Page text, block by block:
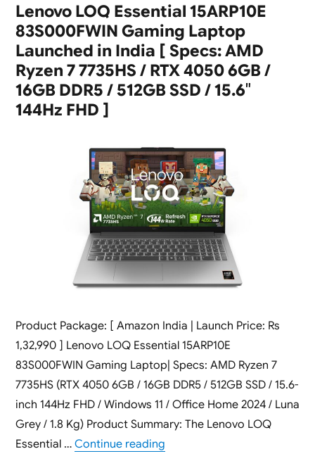
Lenovo LOQ Essential 15ARP10E
83S000FWIN Gaming Laptop
Launched in India [ Specs: AMD
Ryzen 7 7735HS / RTX 4050 6GB /
16GB DDR5 / 512GB SSD / 15.6″
144Hz FHD ]
Product Package: [ Amazon India | Launch Price: Rs
1,32,990 ] Lenovo LOQ Essential 15ARP10E
83S000FWIN Gaming Laptop| Specs: AMD Ryzen 7
7735HS (RTX 4050 6GB / 16GB DDR5 / 512GB SSD / 15.6-
inch 144Hz FHD / Windows 11 / Office Home 2024 / Luna
Grey / 1.8 Kg) Product Summary: The Lenovo LOQ
Essential … Continue reading“Lenovo LOQ Essential